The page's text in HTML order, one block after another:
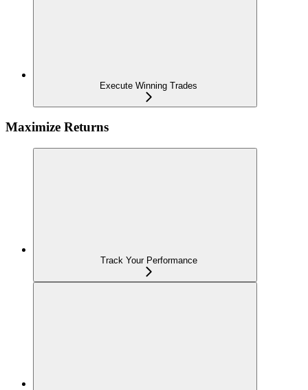
Execute Winning Trades
Maximize Returns
Track Your Performance